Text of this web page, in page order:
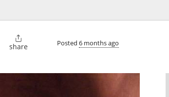

share Posted 6 months ago